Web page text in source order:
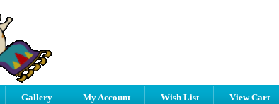
Gallery My Account Wish List View Cart